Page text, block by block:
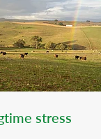
stress